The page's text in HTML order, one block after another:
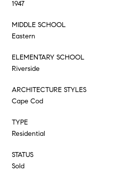
1947
MIDDLE SCHOOL
Eastern
ELEMENTARY SCHOOL
Riverside
ARCHITECTURE STYLES
Cape Cod
TYPE
Residential
STATUS
Sold